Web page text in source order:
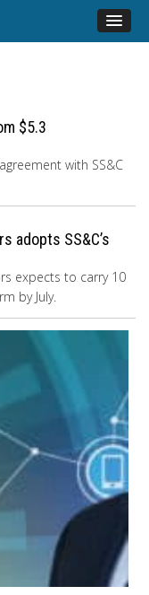
$5.3
with SS&C
adopts SS&C’s
expects to carry 10
by July.